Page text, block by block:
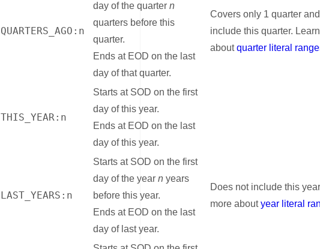
QUARTERS_AGO:n
day of the quartern
quarters before this
quarter.
Ends at EOD on the last
day of that quarter.
Covers only 1 quarter
include this quarter.
aboutquarter literal
THIS_YEAR:n
Starts at SOD on the first
day of this year.
Ends at EOD on the last
day of this year.
LAST_YEARS:n
Starts at SOD on the first
day of the yearn years
before this year.
Ends at EOD on the last
day of last year.
Does not include this
more aboutyear literal